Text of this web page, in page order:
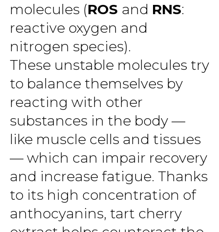
molecules (ROS and RNS:
reactive oxygen and
nitrogen species).
These unstable molecules try
to balance themselves by
reacting with other
substances in the body —
like muscle cells and tissues
— which can impair recovery
and increase fatigue. Thanks
to its high concentration of
anthocyanins, tart cherry